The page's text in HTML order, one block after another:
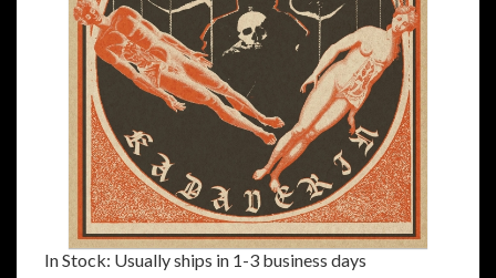
In Stock: Usually ships in 1-3 business days